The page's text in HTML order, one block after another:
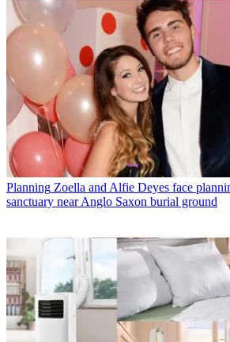
Planning Zoella and Alfie Deyes face
sanctuary near Anglo Saxon burial ground